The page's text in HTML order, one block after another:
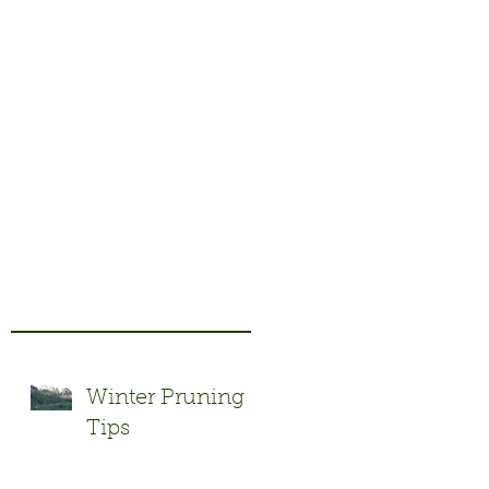
Winter Pruning
Tips